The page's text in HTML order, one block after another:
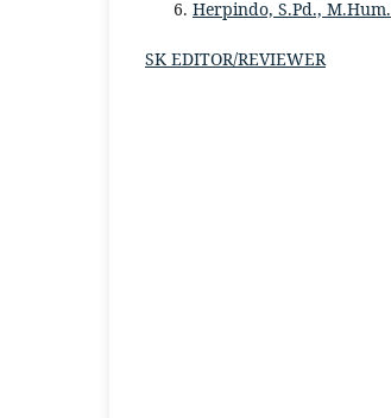
Herpindo, S.Pd., M.Hum.
SK EDITOR/REVIEWER